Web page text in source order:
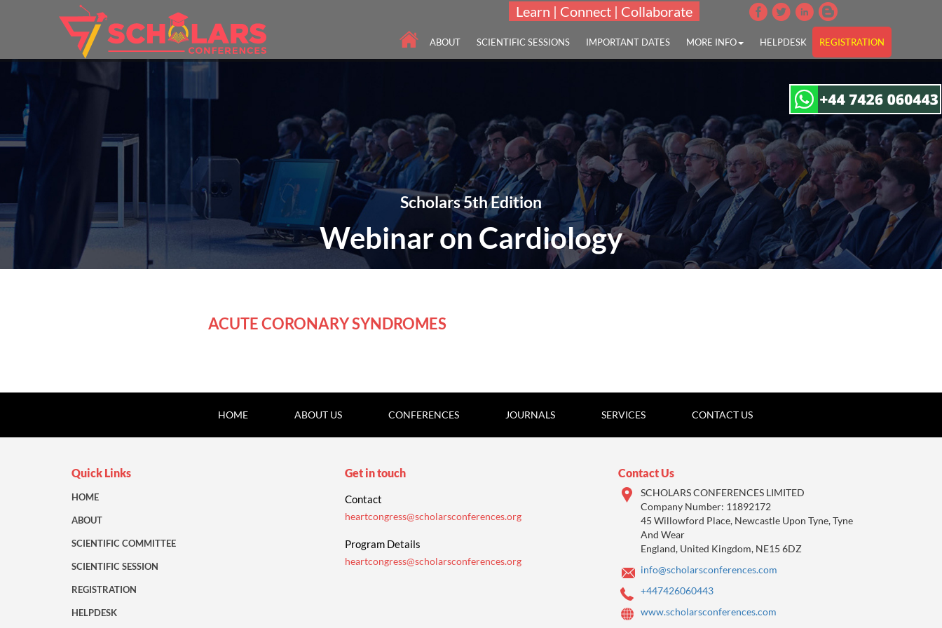
Learn | Connect | Collaborate
ABOUT SCIENTIFIC SESSIONS IMPORTANT DATES MORE INFO HELPDESK REGISTRATION
Scholars 5th Edition
Webinar on Cardiology
ACUTE CORONARY SYNDROMES
HOME ABOUT US CONFERENCES JOURNALS SERVICES CONTACT US
Quick Links
HOME
ABOUT
SCIENTIFIC COMMITTEE
SCIENTIFIC SESSION
REGISTRATION
HELPDESK
Get in touch
Contact
heartcongress@scholarsconferences.org
Program Details
heartcongress@scholarsconferences.org
Contact Us
SCHOLARS CONFERENCES LIMITED
Company Number: 11892172
45 Willowford Place, Newcastle Upon Tyne, Tyne
And Wear
England, United Kingdom, NE15 6DZ
info@scholarsconferences.com
+447426060443
www.scholarsconferences.com